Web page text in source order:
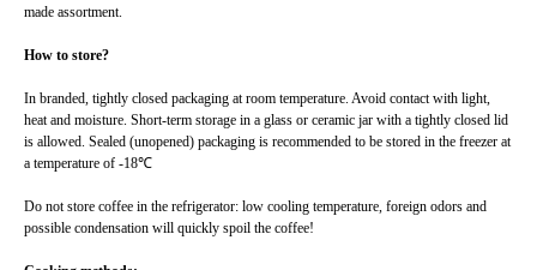
made assortment.
How to store?
In branded, tightly closed packaging at room temperature. Avoid contact with light,
heat and moisture. Short-term storage in a glass or ceramic jar with a tightly closed lid
is allowed. Sealed (unopened) packaging is recommended to be stored in the freezer at
a temperature of -18℃
Do not store coffee in the refrigerator: low cooling temperature, foreign odors and
possible condensation will quickly spoil the coffee!